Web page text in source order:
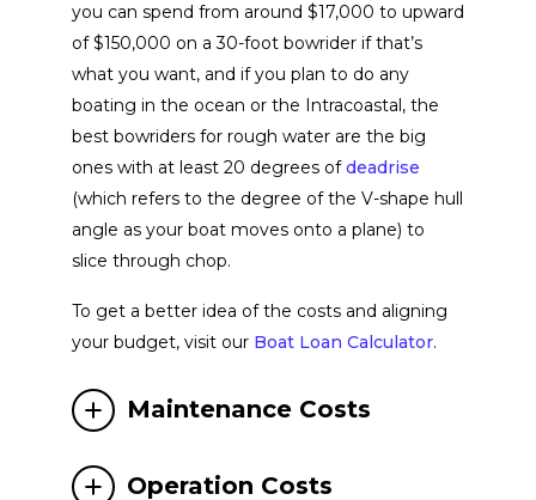
ATX Surf Boats
Valiatt Yachts View Website
Tahoe View Website
Princecraft View Website
Centurion Boats
Navan
you can spend from around $17,000 to upward
of $150,000 on a 30-foot bowrider if that’s
what you want, and if you plan to do any
boating in the ocean or the Intracoastal, the
best bowriders for rough water are the big
ones with at least 20 degrees ofdeadrise
(which refers to the degree of the V-shape hull
angle as your boat moves onto a plane) to
slice through chop.
To get a better idea of the costs and aligning
your budget, visit our Boat Loan Calculator.
Maintenance Costs
Operation Costs